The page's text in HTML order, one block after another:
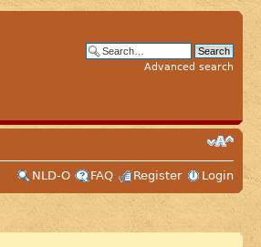
Advanced search
NLD-O
FAQ Register Login